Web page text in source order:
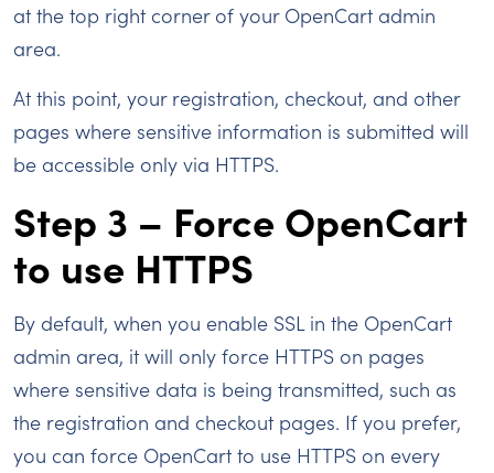
at the top right corner of your OpenCart admin
area.
At this point, your registration, checkout, and other
pages where sensitive information is submitted will
be accessible only via HTTPS.
Step 3 – Force OpenCart
to use HTTPS
By default, when you enable SSL in the OpenCart
admin area, it will only force HTTPS on pages
where sensitive data is being transmitted, such as
the registration and checkout pages. If you prefer,
you can force OpenCart to use HTTPS on every